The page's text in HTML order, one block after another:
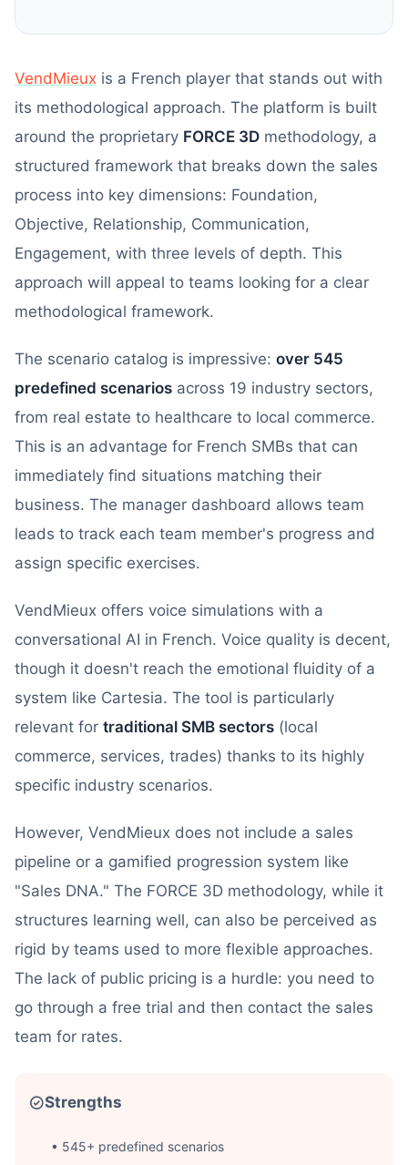
VendMieux is a French player that stands out with
its methodological approach. The platform is built
around the proprietary FORCE 3D methodology, a
structured framework that breaks down the sales
process into key dimensions: Foundation,
Objective, Relationship, Communication,
Engagement, with three levels of depth. This
approach will appeal to teams looking for a clear
methodological framework.
The scenario catalog is impressive: over 545
predefined scenarios across 19 industry sectors,
from real estate to healthcare to local commerce.
This is an advantage for French SMBs that can
immediately find situations matching their
business. The manager dashboard allows team
leads to track each team member's progress and
assign specific exercises.
VendMieux offers voice simulations with a
conversational AI in French. Voice quality is decent,
though it doesn't reach the emotional fluidity of a
system like Cartesia. The tool is particularly
relevant for traditional SMB sectors (local
commerce, services, trades) thanks to its highly
specific industry scenarios.
However, VendMieux does not include a sales
pipeline or a gamified progression system like
"Sales DNA." The FORCE 3D methodology, while it
structures learning well, can also be perceived as
rigid by teams used to more flexible approaches.
The lack of public pricing is a hurdle: you need to
go through a free trial and then contact the sales
team for rates.
Strengths
• 545+ predefined scenarios